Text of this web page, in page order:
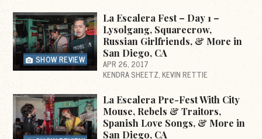
SHOW REVIEW
La Escalera Fest – Day 1 –
Lysolgang, Squarecrow,
Russian Girlfriends, & More in
San Diego, CA
APR 26, 2017
KENDRA SHEETZ KEVIN RETTIE
La Escalera Pre-Fest With City
Mouse, Rebels & Traitors,
Spanish Love Songs, & More in
San Diego, CA